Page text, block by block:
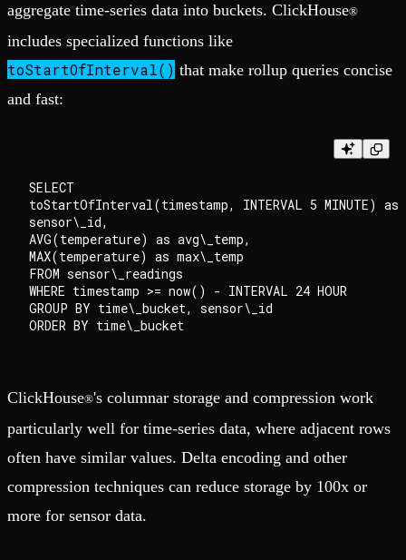
aggregate time-series data into buckets. ClickHouse®
includes specialized functions like
toStartOfInterval() that make rollup queries concise
and fast:
SELECT
toStartOfInterval(timestamp, INTERVAL 5 MINUTE)
sensor\_id,
AVG(temperature) as avg\_temp,
MAX(temperature) as max\_temp
FROM sensor\_readings
WHERE timestamp >= now() - INTERVAL 24 HOUR
GROUP BY time\_bucket, sensor\_id
ClickHouse®'s columnar storage and compression work
particularly well for time-series data, where adjacent rows
often have similar values. Delta encoding and other
compression techniques can reduce storage by 100x or
more for sensor data.